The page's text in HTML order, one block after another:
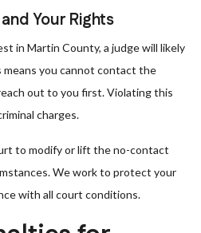
Your Rights
in Martin County, a judge will likely
you cannot contact the
out to you first. Violating this
charges.
to modify or lift the no-contact
We work to protect your
with all court conditions.